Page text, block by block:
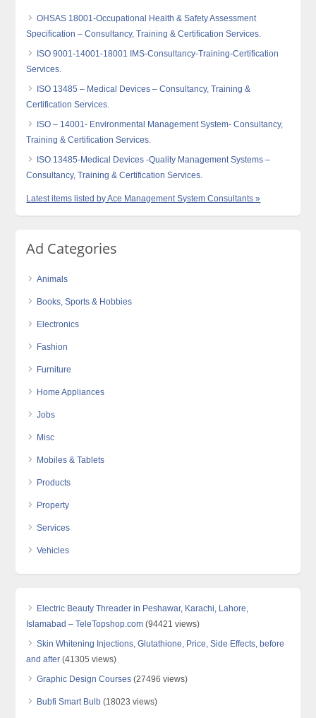
OHSAS 18001-Occupational Health & Safety Assessment
Specification – Consultancy, Training & Certification Services.
ISO 9001-14001-18001 IMS-Consultancy-Training-Certification
Services.
ISO 13485 – Medical Devices – Consultancy, Training &
Certification Services.
ISO – 14001- Environmental Management System- Consultancy,
Training & Certification Services.
ISO 13485-Medical Devices -Quality Management Systems –
Consultancy, Training & Certification Services.
Latest items listed by Ace Management System Consultants »
Ad Categories
Animals
Books, Sports & Hobbies
Electronics
Fashion
Furniture
Home Appliances
Jobs
Misc
Mobiles & Tablets
Products
Property
Services
Vehicles
Electric Beauty Threader in Peshawar, Karachi, Lahore,
Islamabad – TeleTopshop.com (94421 views)
Skin Whitening Injections, Glutathione, Price, Side Effects, before
and after (41305 views)
Graphic Design Courses (27496 views)
Bubfi Smart Bulb (18023 views)